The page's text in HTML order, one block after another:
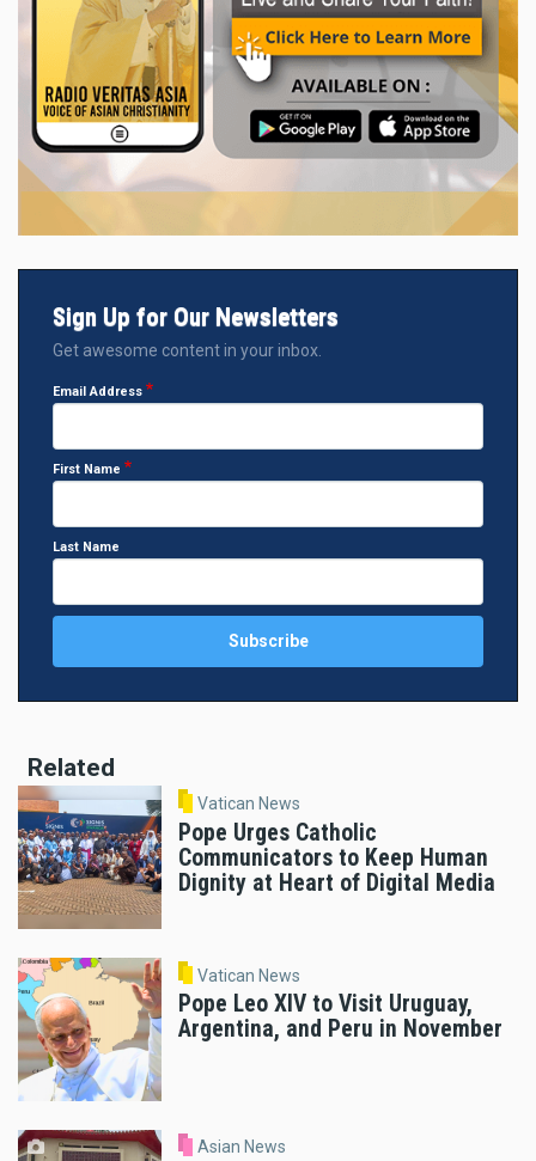
Sign Up for Our Newsletters
Get awesome content in your inbox.
Email Address
First Name
Last Name
Related
Vatican News
Pope Urges Catholic
Communicators to Keep Human
Dignity at Heart of Digital Media
Vatican News
Pope Leo XIV to Visit Uruguay,
Argentina, and Peru in November
Asian News